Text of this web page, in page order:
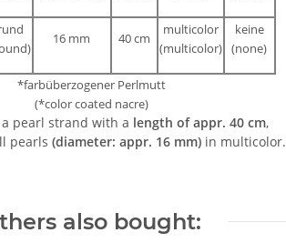
16 mm 40 cm
multicolor
(multicolor)
keine
(none)
*farbüberzogener Perlmutt
(*color coated nacre)
pearl strand with a length of appr. 40 cm,
pearls (diameter: appr. 16 mm) in multicolor.
also bought: